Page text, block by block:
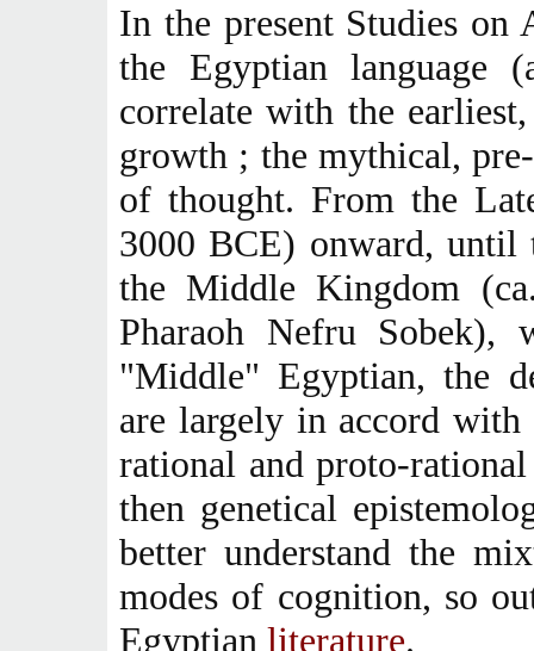
In the present Studies on
the Egyptian language
correlate with the
growth ; the mythical,
of thought. From the
3000 BCE) onward, until
the Middle Kingdom
Pharaoh Nefru Sobek),
"Middle" Egyptian, the
are largely in accord
rational and proto-
then genetical
better understand the
modes of cognition, so
Egyptian literature.